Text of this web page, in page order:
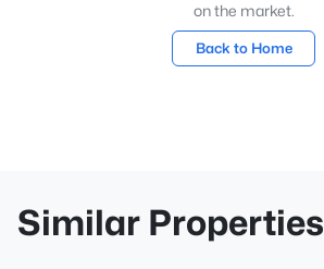
on the market.
Back to Home
Similar Properties